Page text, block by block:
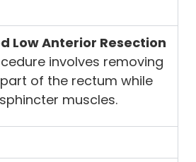
Low Anterior Resection
involves removing
of the rectum while
muscles.